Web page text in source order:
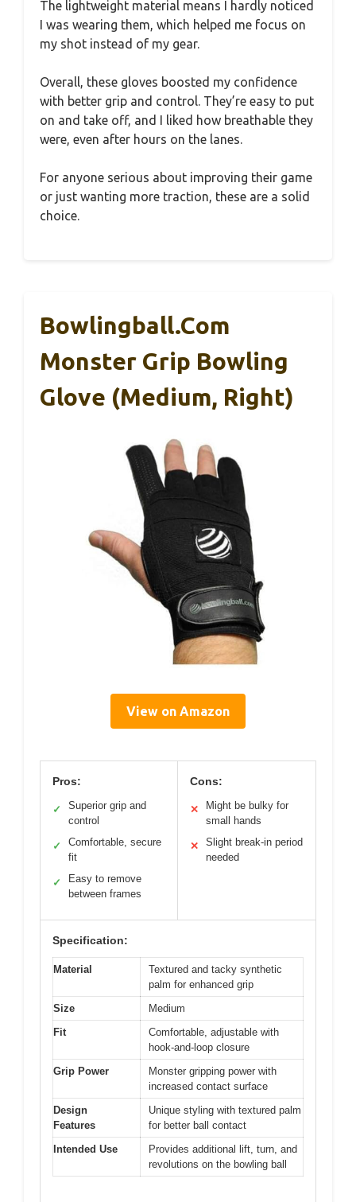
The lightweight material means I hardly noticed
I was wearing them, which helped me focus on
my shot instead of my gear.
Overall, these gloves boosted my confidence
with better grip and control. They’re easy to put
on and take off, and I liked how breathable they
were, even after hours on the lanes.
For anyone serious about improving their game
or just wanting more traction, these are a solid
choice.
Bowlingball.com
Monster Grip Bowling
Glove (Medium, Right)
View on Amazon
Pros:
✓
Superior grip and
control
✓
Comfortable, secure
fit
✓
Easy to remove
between frames
Cons:
✕
Might be bulky for
small hands
✕
Slight break-in period
needed
Specification:
Material
Textured and tacky synthetic
palm for enhanced grip
Size
Medium
Fit
Comfortable, adjustable with
hook-and-loop closure
Grip Power
Monster gripping power with
increased contact surface
Design
Features
Unique styling with textured palm
for better ball contact
Intended Use
Provides additional lift, turn, and
revolutions on the bowling ball